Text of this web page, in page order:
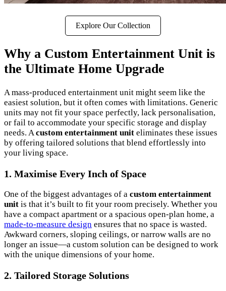
Explore Our Collection
Why a Custom Entertainment Unit is
the Ultimate Home Upgrade
A mass-produced entertainment unit might seem like the
easiest solution, but it often comes with limitations. Generic
units may not fit your space perfectly, lack personalisation,
or fail to accommodate your specific storage and display
needs. A custom entertainment unit eliminates these issues
by offering tailored solutions that blend effortlessly into
your living space.
1. Maximise Every Inch of Space
One of the biggest advantages of a custom entertainment
unit is that it’s built to fit your room precisely. Whether you
have a compact apartment or a spacious open-plan home, a
made-to-measure design ensures that no space is wasted.
Awkward corners, sloping ceilings, or narrow walls are no
longer an issue—a custom solution can be designed to work
with the unique dimensions of your home.
2. Tailored Storage Solutions